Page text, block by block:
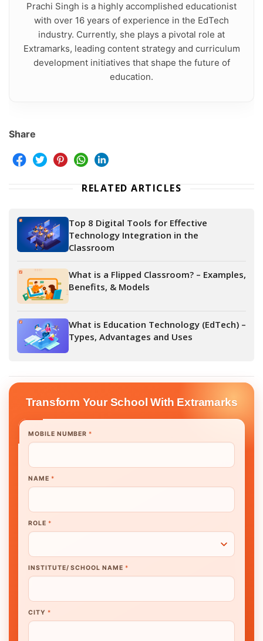
Prachi Singh is a highly accomplished educationist
with over 16 years of experience in the EdTech
industry. Currently, she plays a pivotal role at
Extramarks, leading content strategy and curriculum
development initiatives that shape the future of
education.
Share
RELATED ARTICLES
Top 8 Digital Tools for Effective
Technology Integration in the
Classroom
What is a Flipped Classroom? – Examples,
Benefits, & Models
What is Education Technology (EdTech) –
Types, Advantages and Uses
Transform Your School With Extramarks
MOBILE NUMBER*
NAME *
ROLE *
INSTITUTE/ SCHOOL NAME *
CITY *